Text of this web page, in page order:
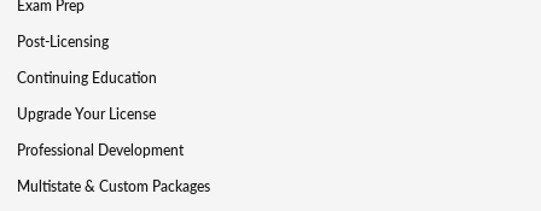
Exam Prep
Post-Licensing
Continuing Education
Upgrade Your License
Professional Development
Multistate & Custom Packages